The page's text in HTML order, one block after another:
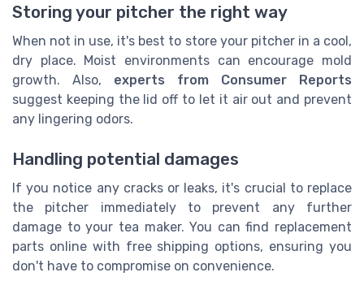
Storing your pitcher the right way
When not in use, it's best to store your pitcher in a cool,
dry place. Moist environments can encourage mold
growth. Also, experts from Consumer Reports
suggest keeping the lid off to let it air out and prevent
any lingering odors.
Handling potential damages
If you notice any cracks or leaks, it's crucial to replace
the pitcher immediately to prevent any further
damage to your tea maker. You can find replacement
parts online with free shipping options, ensuring you
don't have to compromise on convenience.